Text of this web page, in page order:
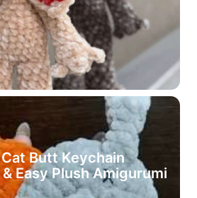
Butt Keychain
Easy Plush Amigurumi